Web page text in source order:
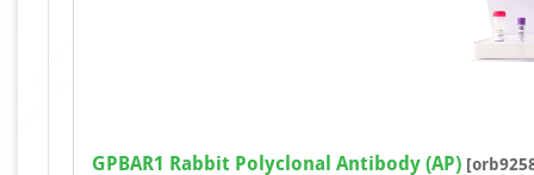
GPBAR1 Rabbit Polyclonal Antibody (AP)